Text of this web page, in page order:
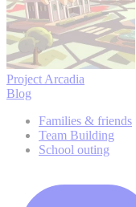
Project Arcadia
Blog
Families & friends
Team Building
School outing